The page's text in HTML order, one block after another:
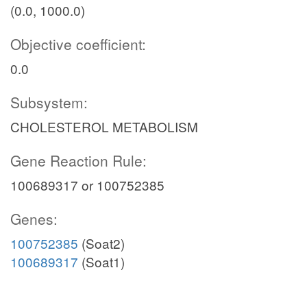
(0.0, 1000.0)
Objective coefficient:
0.0
Subsystem:
CHOLESTEROL METABOLISM
Gene Reaction Rule:
100689317 or 100752385
Genes:
100752385 (Soat2)
100689317 (Soat1)